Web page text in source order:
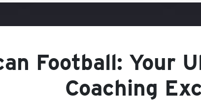
Football: Your
Coaching